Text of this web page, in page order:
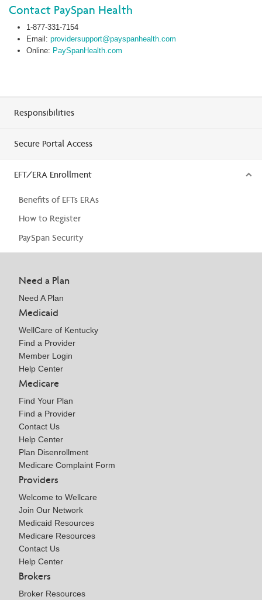
Contact PaySpan Health
1-877-331-7154
Email:providersupport@payspanhealth.com
Online: PaySpanHealth.com
Responsibilities
Secure Portal Access
EFT/ERA Enrollment
Benefits of EFTs ERAs
How to Register
PaySpan Security
Need a Plan
Need A Plan
Medicaid
WellCare of Kentucky
Find a Provider
Member Login
Help Center
Medicare
Find Your Plan
Find a Provider
Contact Us
Help Center
Plan Disenrollment
Medicare Complaint Form
Providers
Welcome to Wellcare
Join Our Network
Medicaid Resources
Medicare Resources
Contact Us
Help Center
Brokers
Broker Resources